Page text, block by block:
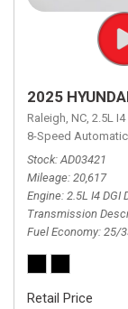
2025
Raleigh, NC, 2.5L I4
8-Speed Automatic
Stock AD03421
Mileage 20,617
Engine 2.5L I4 DGI
Transmission
Fuel Economy 25/
Retail Price